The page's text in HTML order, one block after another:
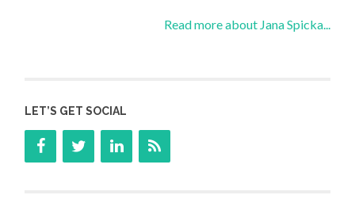
Read more about Jana Spicka...
LET’S GET SOCIAL